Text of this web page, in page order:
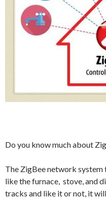
Do you know much about
The ZigBee network
like the furnace, stove, and
tracks and like it or not, it